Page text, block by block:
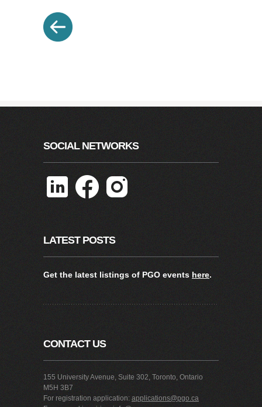
SOCIAL NETWORKS
LATEST POSTS
Get the latest listings of PGO events here.
CONTACT US
155 University Avenue, Suite 302, Toronto, Ontario
M5H 3B7
For registration application: applications@pgo.ca